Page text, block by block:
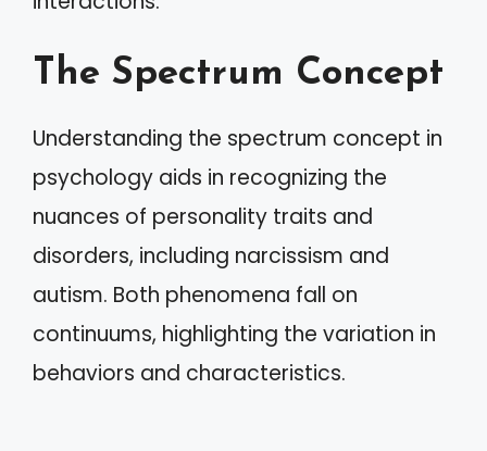
The Spectrum Concept
Understanding the spectrum concept in
psychology aids in recognizing the
nuances of personality traits and
disorders, including narcissism and
autism. Both phenomena fall on
continuums, highlighting the variation in
behaviors and characteristics.